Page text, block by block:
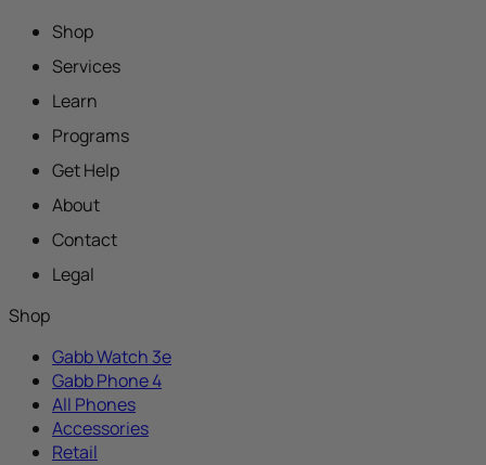
Shop
Services
Learn
Programs
Get Help
About
Contact
Legal
Shop
Gabb Watch 3e
Gabb Phone 4
All Phones
Accessories
Retail